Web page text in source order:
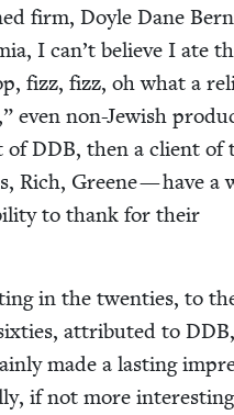
firm, Doyle Dane
I can’t believe I ate
fizz, fizz, oh what a
even non-Jew­ish
ofDDB, then a client of
Rich, Greene — have a
to thank for their
in the twen­ties, to
attrib­uted to DDB,
made a last­ing
if not more inter­est­ing